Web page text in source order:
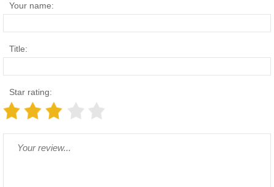
Your name:
Title:
Star rating: